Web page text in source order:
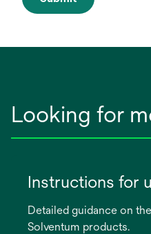
Looking for
Instructions for
Detailed guidance on
Solventum products.